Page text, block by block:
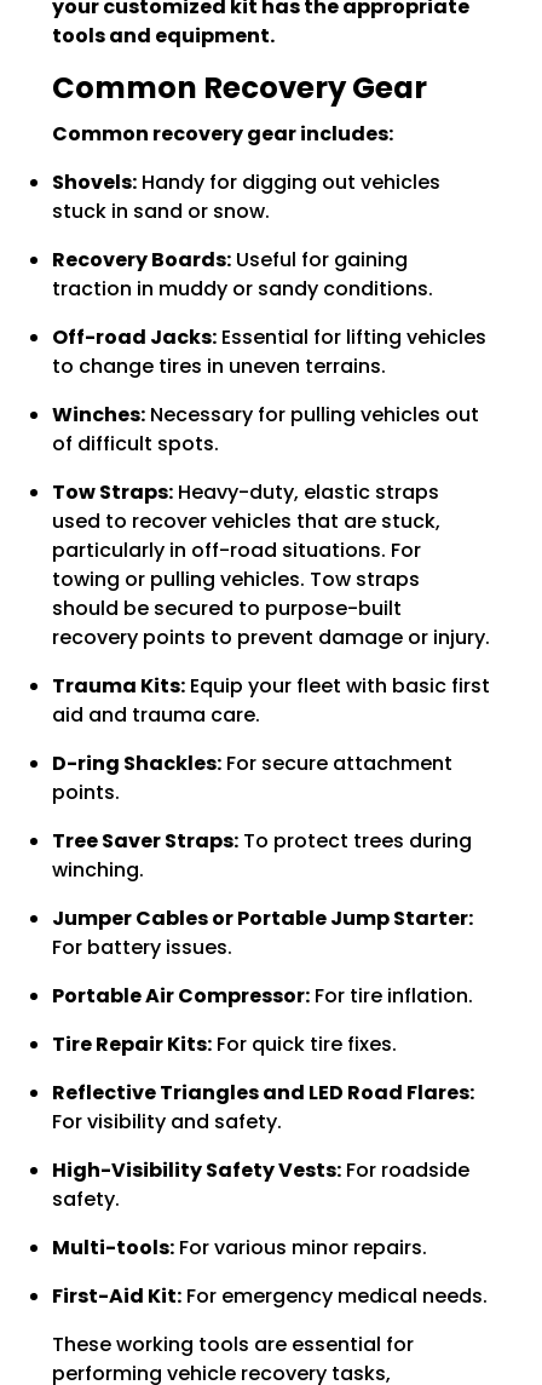
your customized kit has the appropriate
tools and equipment.
Common Recovery Gear
Common recovery gear includes:
Shovels: Handy for digging out vehicles
stuck in sand or snow.
Recovery Boards: Useful for gaining
traction in muddy or sandy conditions.
Off-road Jacks: Essential for lifting vehicles
to change tires in uneven terrains.
Winches: Necessary for pulling vehicles out
of difficult spots.
Tow Straps: Heavy-duty, elastic straps
used to recover vehicles that are stuck,
particularly in off-road situations. For
towing or pulling vehicles. Tow straps
should be secured to purpose-built
recovery points to prevent damage or injury.
Trauma Kits: Equip your fleet with basic first
aid and trauma care.
D-ring Shackles: For secure attachment
points.
Tree Saver Straps: To protect trees during
winching.
Jumper Cables or Portable Jump Starter:
For battery issues.
Portable Air Compressor: For tire inflation.
Tire Repair Kits: For quick tire fixes.
Reflective Triangles and LED Road Flares:
For visibility and safety.
High-Visibility Safety Vests: For roadside
safety.
Multi-tools: For various minor repairs.
First-Aid Kit: For emergency medical needs.
These working tools are essential for
performing vehicle recovery tasks,